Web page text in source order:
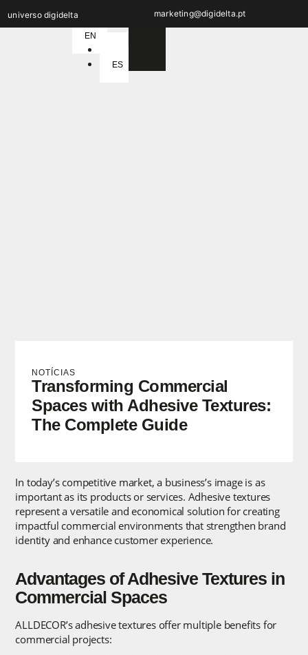
marketing@digidelta.pt
universo digidelta
EN
ES
NOTÍCIAS
Transforming Commercial
Spaces with Adhesive Textures:
The Complete Guide
In today’s competitive market, a business’s image is as
important as its products or services. Adhesive textures
represent a versatile and economical solution for creating
impactful commercial environments that strengthen brand
identity and enhance customer experience.
Advantages of Adhesive Textures in
Commercial Spaces
ALLDECOR’s adhesive textures offer multiple benefits for
commercial projects: